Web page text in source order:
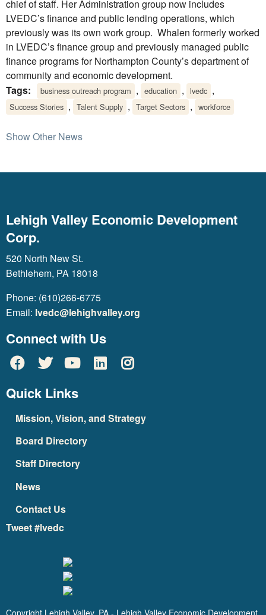
chief of staff. Her Administration group now includes
LVEDC’s finance and public lending operations, which
previously was its own work group. Whalen formerly worked
in LVEDC’s finance group and previously managed public
finance programs for Northampton County’s department of
community and economic development.
Tags:
business outreach program , education , lvedc ,
Success Stories , Talent Supply , Target Sectors , workforce
Show Other News
Lehigh Valley Economic Development
Corp.
520 North New St.
Bethlehem, PA 18018
Phone: (610)266-6775
Email: lvedc@lehighvalley.org
Connect with Us
Quick Links
Mission, Vision, and Strategy
Board Directory
Staff Directory
News
Contact Us
Tweet #lvedc